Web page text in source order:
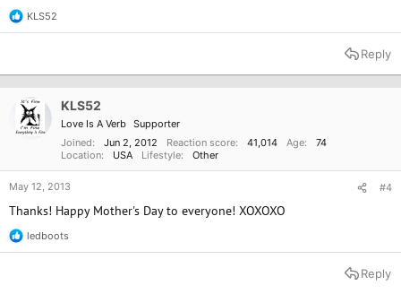
R
e
t
KLS52
Reply
KLS52
Love Is A Verb Supporter
Joined
Jun 2, 2012 Reaction score 41,014 Age
74
Location
USA Lifestyle Other
May 12, 2013 #4
Thanks! Happy Mother's Day to everyone! XOXOXO
R
e
ledboots
Reply